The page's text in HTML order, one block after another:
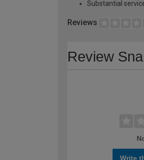
Substantial
Reviews
Review
Write